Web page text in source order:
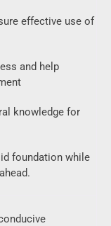
effective use of
and help
knowledge for
foundation while